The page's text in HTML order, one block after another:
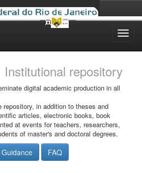
Institutional repository
digital academic production in all
in addition to theses and
articles, electronic books, book
at events for teachers, researchers,
of master's and doctoral degrees.
Guidance FAQ